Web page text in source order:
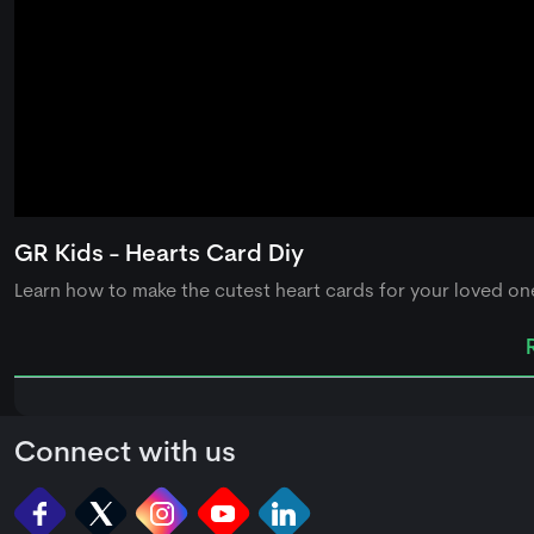
seconds
of
0
secondsVolume
GR Kids - Hearts Card Diy
Learn how to make the cutest heart cards for your loved
Connect with us